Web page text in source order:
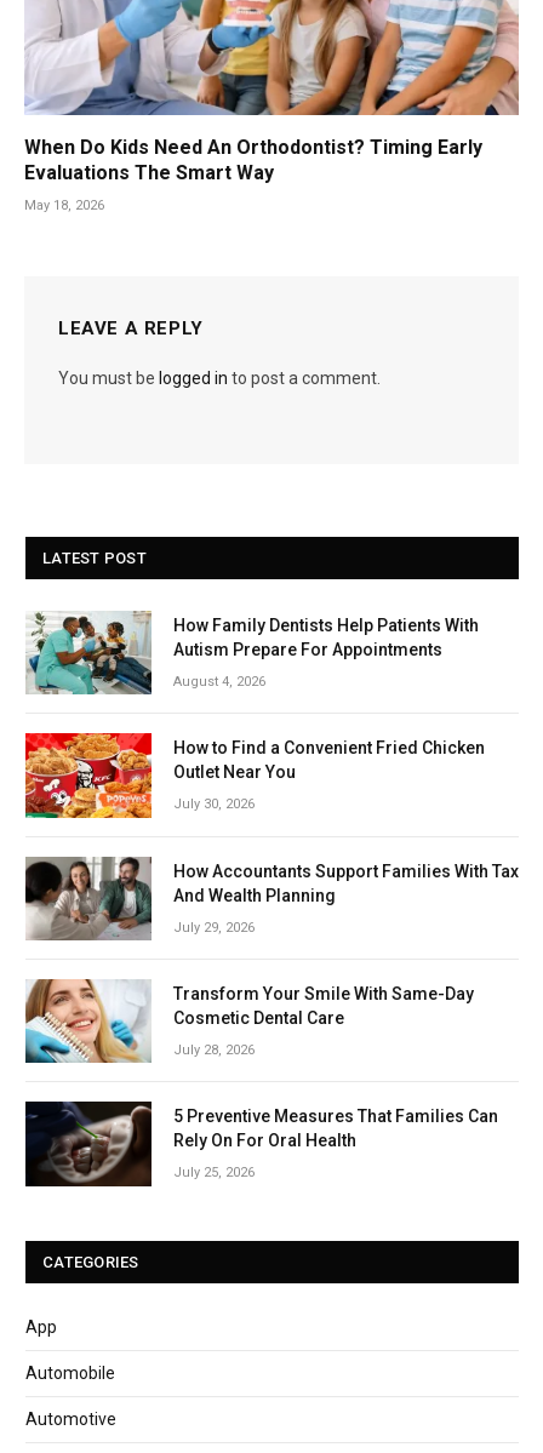
When Do Kids Need An Orthodontist? Timing Early
Evaluations The Smart Way
May 18, 2026
LEAVE A REPLY
You must be logged in to post a comment.
LATEST POST
How Family Dentists Help Patients With
Autism Prepare For Appointments
August 4, 2026
How to Find a Convenient Fried Chicken
Outlet Near You
July 30, 2026
How Accountants Support Families With Tax
And Wealth Planning
July 29, 2026
Transform Your Smile With Same-Day
Cosmetic Dental Care
July 28, 2026
5 Preventive Measures That Families Can
Rely On For Oral Health
July 25, 2026
CATEGORIES
App
Automobile
Automotive